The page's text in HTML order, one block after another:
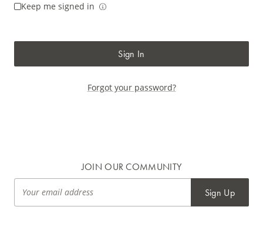
Keep me signed in
Sign In
Forgot your password?
JOIN OUR COMMUNITY
Sign Up